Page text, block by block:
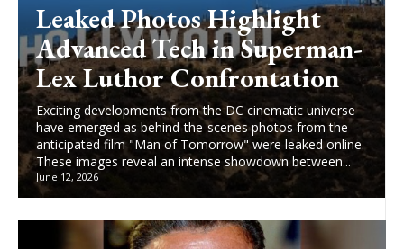
Leaked Photos Highlight
Advanced Tech in Superman-
Lex Luthor Confrontation
Exciting developments from the DC cinematic universe
have emerged as behind-the-scenes photos from the
anticipated film "Man of Tomorrow" were leaked online.
These images reveal an intense showdown between...
June 12, 2026